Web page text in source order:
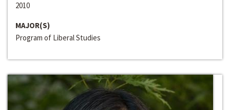
2010
MAJOR(S)
Program of Liberal Studies